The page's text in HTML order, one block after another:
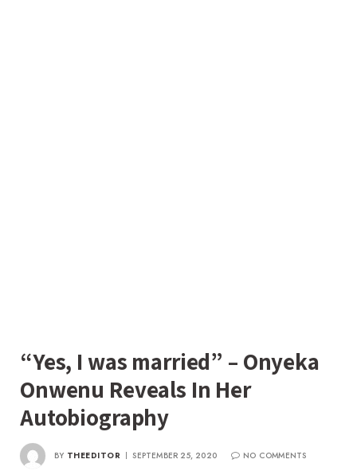
“Yes, I was married” – Onyeka
Onwenu Reveals In Her
Autobiography
BY THEEDITOR SEPTEMBER 25, 2020
NO COMMENTS